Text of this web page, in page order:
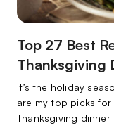
Top 27 Best
Thanksgiving
It’s the holiday
are my top picks
Thanksgiving dinner